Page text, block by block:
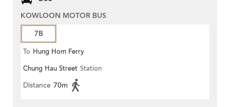
KOWLOON MOTOR BUS
7B
To Hung Hom Ferry
Chung Hau Street Station
Distance 70m